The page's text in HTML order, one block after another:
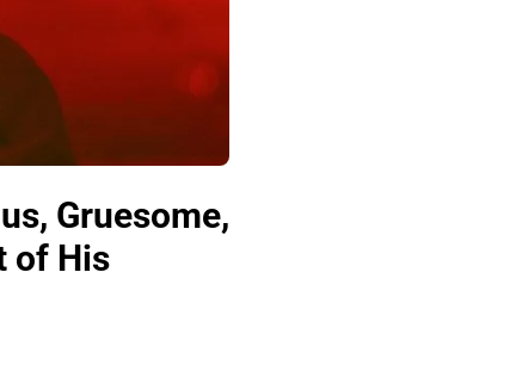
Gruesome,
of His